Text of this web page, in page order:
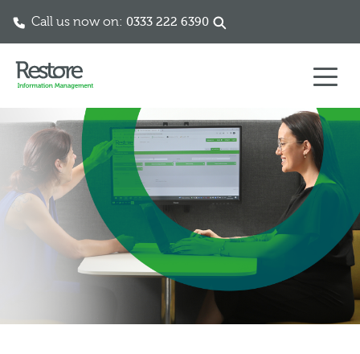
Call us now on: 0333 222 6390